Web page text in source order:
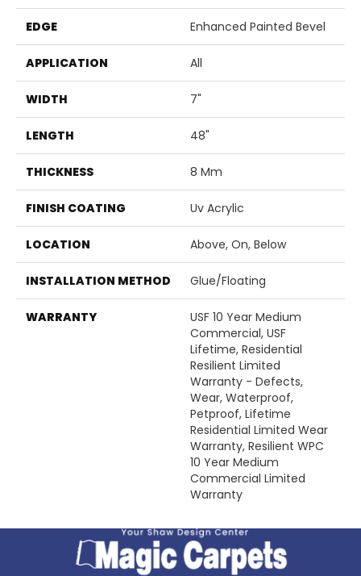
EDGE Enhanced Painted Bevel
APPLICATION All
WIDTH 7"
LENGTH 48"
THICKNESS 8 Mm
FINISH COATING Uv Acrylic
LOCATION Above, On, Below
INSTALLATION METHOD Glue/Floating
WARRANTY
USF 10 Year Medium
Commercial, USF
Lifetime, Residential
Resilient Limited
Warranty - Defects,
Wear, Waterproof,
Petproof, Lifetime
Residential Limited Wear
Warranty, Resilient WPC
10 Year Medium
Commercial Limited
Warranty